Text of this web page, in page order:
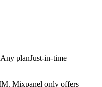
Any planJust-in-time
Mixpanel only offers